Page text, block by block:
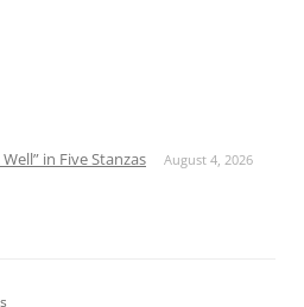
in Five Stanzas August 4, 2026